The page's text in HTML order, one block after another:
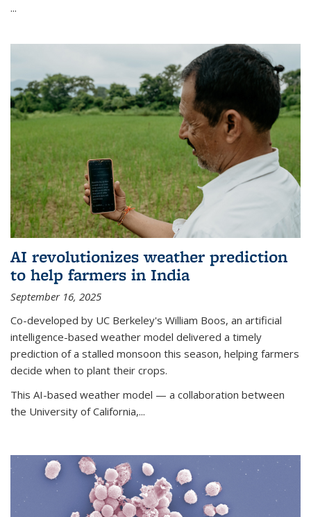
...
AI revolutionizes weather prediction
to help farmers in India
September 16, 2025
Co-developed by UC Berkeley's William Boos, an artificial
intelligence-based weather model delivered a timely
prediction of a stalled monsoon this season, helping farmers
decide when to plant their crops.
This AI-based weather model — a collaboration between
the University of California,...